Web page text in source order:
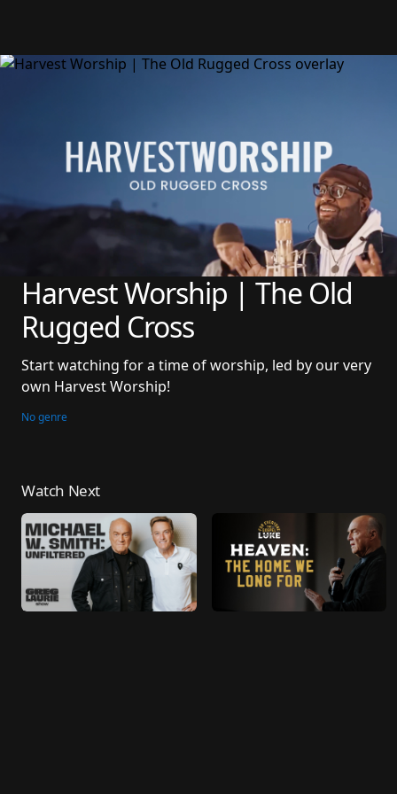
Harvest Worship | The Old
Rugged Cross
Start watching for a time of worship, led by our very
own Harvest Worship!
No genre
Watch Next